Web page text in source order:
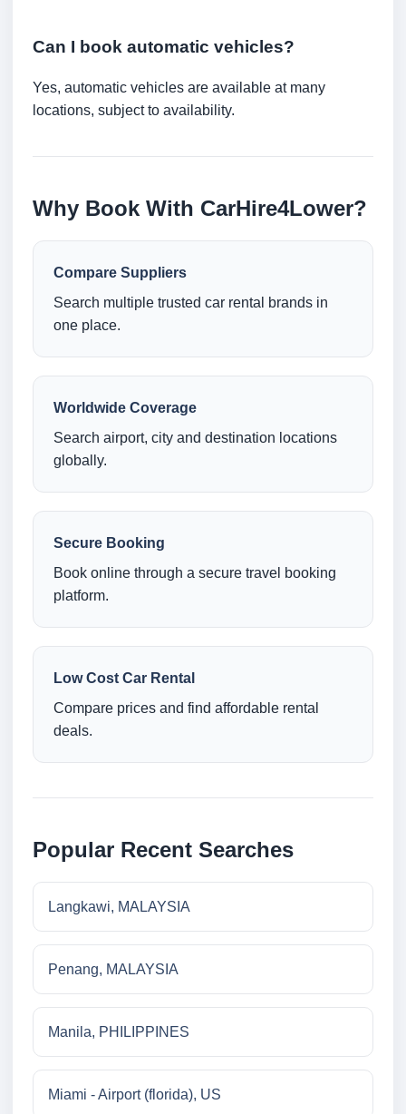
Can I book automatic vehicles?
Yes, automatic vehicles are available at many
locations, subject to availability.
Why Book With CarHire4Lower?
Compare Suppliers
Search multiple trusted car rental brands in
one place.
Worldwide Coverage
Search airport, city and destination locations
globally.
Secure Booking
Book online through a secure travel booking
platform.
Low Cost Car Rental
Compare prices and find affordable rental
deals.
Popular Recent Searches
Langkawi, MALAYSIA
Penang, MALAYSIA
Manila, PHILIPPINES
Miami - Airport (florida), US